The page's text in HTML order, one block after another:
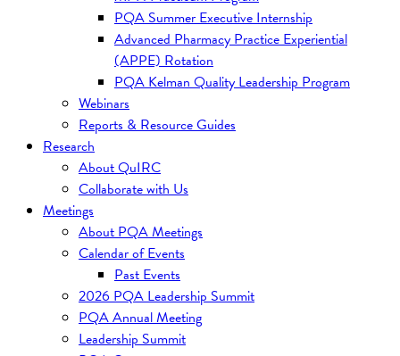
PQA Summer Executive Internship
Advanced Pharmacy Practice Experiential
(APPE) Rotation
PQA Kelman Quality Leadership Program
Webinars
Reports & Resource Guides
Research
About QuIRC
Collaborate with Us
Meetings
About PQA Meetings
Calendar of Events
Past Events
2026 PQA Leadership Summit
PQA Annual Meeting
Leadership Summit